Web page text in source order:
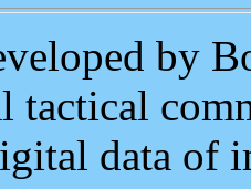
by
tactical
data of